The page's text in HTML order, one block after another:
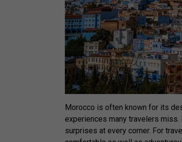
Morocco is often known for its
experiences many travelers
surprises at every corner. For